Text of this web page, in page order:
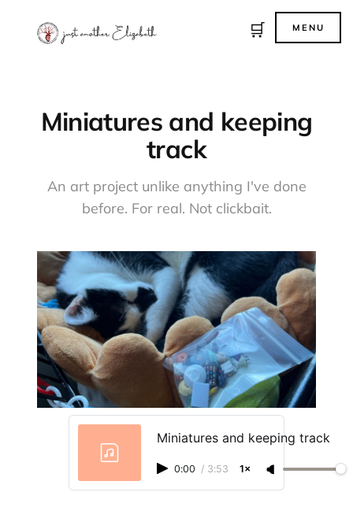
Miniatures and keeping
track
An art project unlike anything I've done
before. For real. Not clickbait.
Miniatures and keeping track
0:00 / 3:53 1×
MENU
🛒